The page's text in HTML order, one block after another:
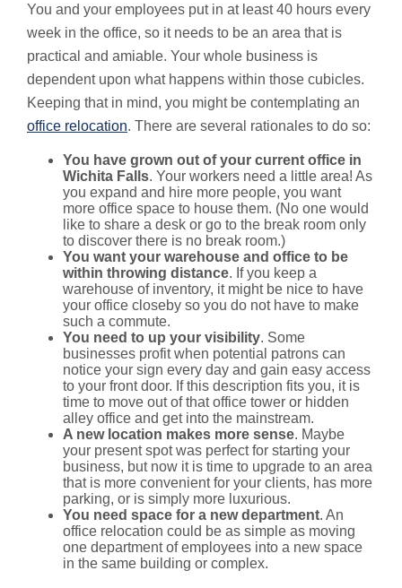
You and your employees put in at least 40 hours every
week in the office, so it needs to be an area that is
practical and amiable. Your whole business is
dependent upon what happens within those cubicles.
Keeping that in mind, you might be contemplating an
office relocation. There are several rationales to do so:
You have grown out of your current office in
Wichita Falls. Your workers need a little area! As
you expand and hire more people, you want
more office space to house them. (No one would
like to share a desk or go to the break room only
to discover there is no break room.)
You want your warehouse and office to be
within throwing distance. If you keep a
warehouse of inventory, it might be nice to have
your office closeby so you do not have to make
such a commute.
You need to up your visibility. Some
businesses profit when potential patrons can
notice your sign every day and gain easy access
to your front door. If this description fits you, it is
time to move out of that office tower or hidden
alley office and get into the mainstream.
A new location makes more sense. Maybe
your present spot was perfect for starting your
business, but now it is time to upgrade to an area
that is more convenient for your clients, has more
parking, or is simply more luxurious.
You need space for a new department. An
office relocation could be as simple as moving
one department of employees into a new space
in the same building or complex.